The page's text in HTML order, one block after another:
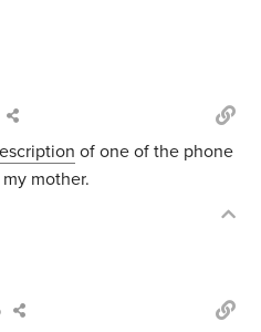
of one of the phone
mother.